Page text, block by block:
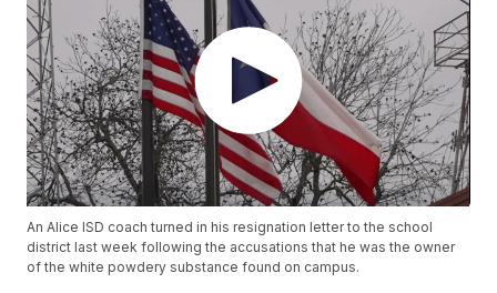
An Alice ISD coach turned in his resignation letter to the school
district last week following the accusations that he was the owner
of the white powdery substance found on campus.